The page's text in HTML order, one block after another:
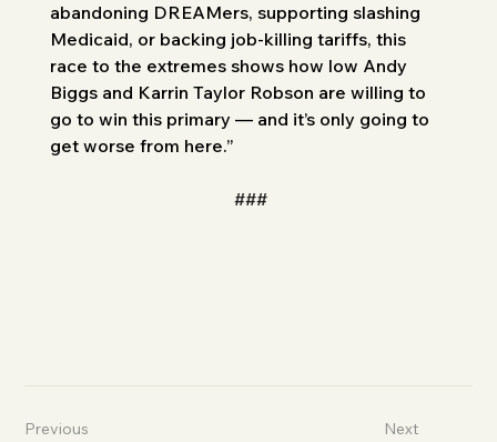
abandoning DREAMers, supporting slashing
Medicaid, or backing job-killing tariffs, this
race to the extremes shows how low Andy
Biggs and Karrin Taylor Robson are willing to
go to win this primary — and it’s only going to
get worse from here.”
###
Previous Next